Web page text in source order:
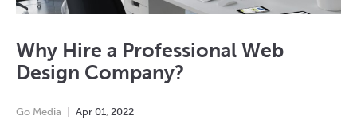
Why Hire a Professional Web
Design Company?
Go Media Apr 01 2022